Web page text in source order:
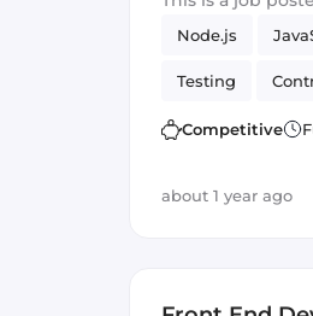
Node.js
Testing
Artificial
Competitive
about 1 year ago